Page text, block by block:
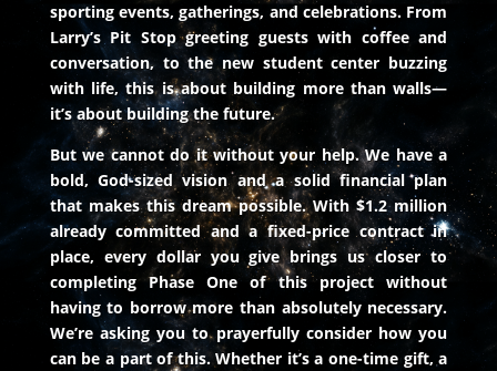
sporting events, gatherings, and celebrations. From
Larry’s Pit Stop greeting guests with coffee and
conversation, to the new student center buzzing
with life, this is about building more than walls—
it’s about building the future.
But we cannot do it without your help. We have a
bold, God-sized vision and a solid financial plan
that makes this dream possible. With $1.2 million
already committed and a fixed-price contract in
place, every dollar you give brings us closer to
completing Phase One of this project without
having to borrow more than absolutely necessary.
We’re asking you to prayerfully consider how you
can be a part of this. Whether it’s a one-time gift, a